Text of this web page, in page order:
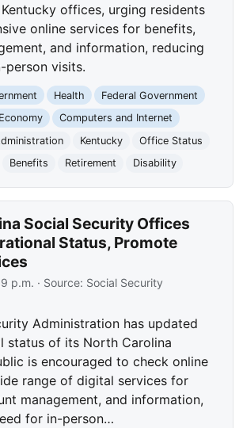
offices, urging residents
online services for benefits,
and information, reducing
person visits.
Health
Federal Government
Economy
Computers and Internet
Kentucky
Office Status
Benefits Retirement Disability
Social Security Offices
Status, Promote
p.m. · Source: Social Security
Administration has updated
status of its North Carolina
is encouraged to check online
range of digital services for
management, and information,
for in-person…